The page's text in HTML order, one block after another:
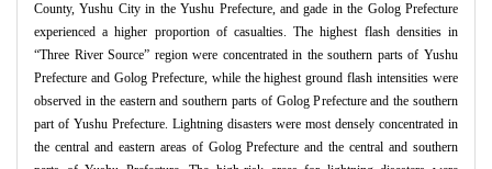
County, Yushu City in the Yushu Prefecture, and gade in the Golog Prefecture
experienced a higher proportion of casualties. The highest flash densities in
“Three River Source” region were concentrated in the southern parts of Yushu
Prefecture and Golog Prefecture, while the highest ground flash intensities were
observed in the eastern and southern parts of Golog Prefecture and the southern
part of Yushu Prefecture. Lightning disasters were most densely concentrated in
the central and eastern areas of Golog Prefecture and the central and southern